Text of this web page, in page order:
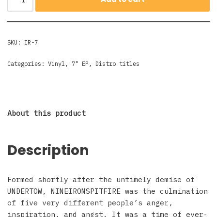
SKU: IR-7
Categories: Vinyl , 7" EP , Distro titles
About this product
Description
Formed shortly after the untimely demise of
UNDERTOW, NINEIRONSPITFIRE was the culmination
of five very different people’s anger,
inspiration, and angst. It was a time of ever-